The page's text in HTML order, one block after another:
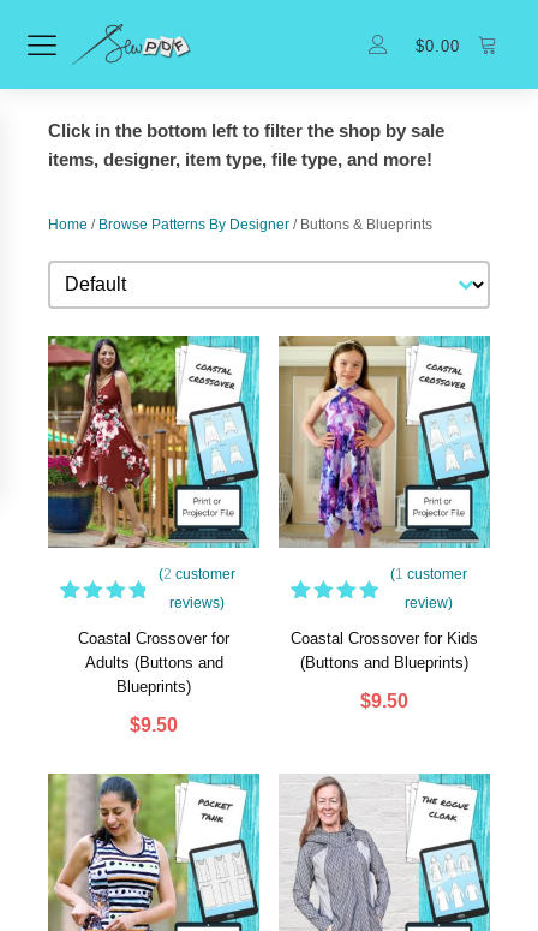
$0.00
Click in the bottom left to filter the shop by sale
items, designer, item type, file type, and more!
Home / Browse Patterns By Designer / Buttons & Blueprints
Sort
5.00
out of
based
customer
(2 customer
reviews)
Coastal Crossover for
Adults (Buttons and
Blueprints)
$9.50
5.00out
of 5
based
customer
(1 customer
review)
Coastal Crossover for Kids
(Buttons and Blueprints)
$9.50